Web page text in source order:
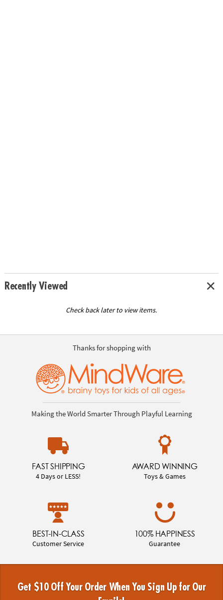
Recently Viewed
Check back later to view items.
Thanks for shopping with
Making the World Smarter Through Playful Learning
FAST SHIPPING
4 Days or LESS!
AWARD WINNING
Toys & Games
BEST-IN-CLASS
Customer Service
100% HAPPINESS
Guarantee
Get $10 Off Your Order When You Sign Up for Our